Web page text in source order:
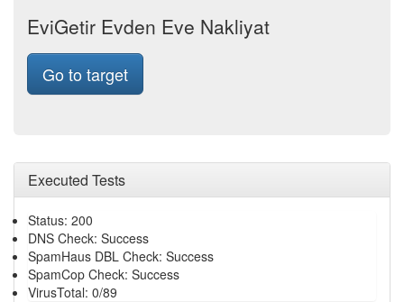
EviGetir Evden Eve Nakliyat
Go to target
Executed Tests
Status: 200
DNS Check: Success
SpamHaus DBL Check: Success
SpamCop Check: Success
VirusTotal: 0/89